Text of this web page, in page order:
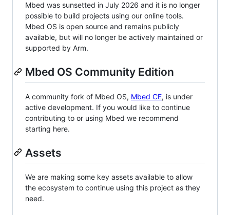
Mbed was sunsetted in July 2026 and it is no longer
possible to build projects using our online tools.
Mbed OS is open source and remains publicly
available, but will no longer be actively maintained or
supported by Arm.
Mbed OS Community Edition
A community fork of Mbed OS, Mbed CE, is under
active development. If you would like to continue
contributing to or using Mbed we recommend
starting here.
Assets
We are making some key assets available to allow
the ecosystem to continue using this project as they
need.